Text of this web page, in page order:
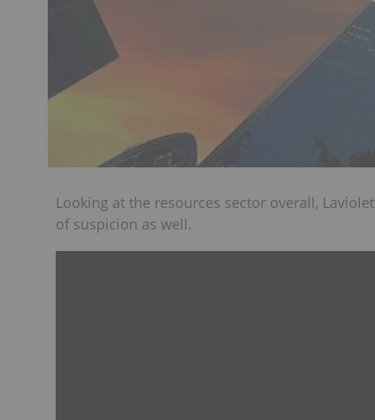
Looking at the resources sector overall,
of suspicion as well.